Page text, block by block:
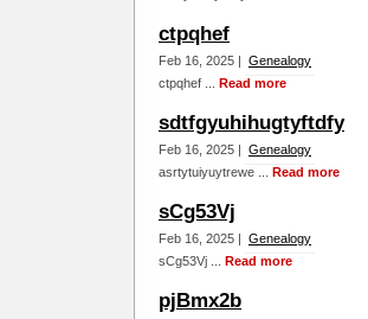
ctpqhef
Feb 16, 2025 | Genealogy
ctpqhef ... Read more
sdtfgyuhihugtyftdfy
Feb 16, 2025 | Genealogy
asrtytuiyuytrewe ... Read more
sCg53Vj
Feb 16, 2025 | Genealogy
sCg53Vj ... Read more
pjBmx2b